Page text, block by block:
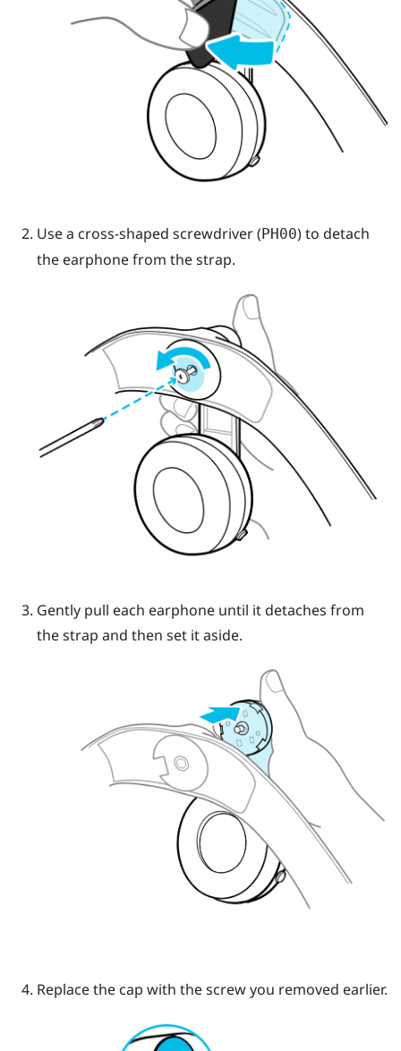
Use a cross-shaped screwdriver ( PH00) to detach
the earphone from the strap.
Gently pull each earphone until it detaches from
the strap and then set it aside.
Replace the cap with the screw you removed earlier.